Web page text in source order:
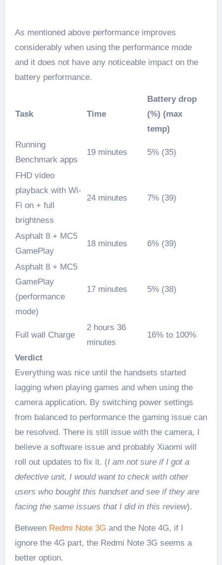
As mentioned above performance improves
considerably when using the performance mode
and it does not have any noticeable impact on the
battery performance.
Task Time
Battery drop
(%) (max
temp)
Running
Benchmark apps
19 minutes 5% (35)
FHD video
playback with Wi-
Fi on + full
brightness
24 minutes 7% (39)
Asphalt 8 + MC5
GamePlay
18 minutes 6% (39)
Asphalt 8 + MC5
GamePlay
(performance
mode)
17 minutes 5% (38)
Full wall Charge
2 hours 36
minutes
16% to 100%
Verdict
Everything was nice until the handsets started
lagging when playing games and when using the
camera application. By switching power settings
from balanced to performance the gaming issue can
be resolved. There is still issue with the camera, I
believe a software issue and probably Xiaomi will
roll out updates to fix it. (I am not sure if I got a
defective unit, I would want to check with other
users who bought this handset and see if they are
facing the same issues that I did in this review).
Between Redmi Note 3G and the Note 4G, if I
ignore the 4G part, the Redmi Note 3G seems a
better option.